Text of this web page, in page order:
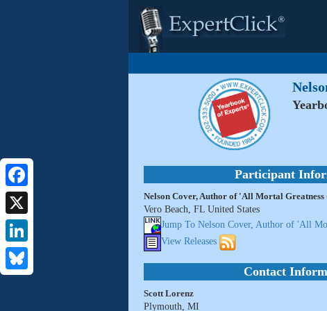
Facebook
X
LinkedIn
Participant
Nelson Cover, Author of 'All Mortal Greatness
Vero Beach, FL United States
Jump To Nelson Cover, Author of 'All
View Releases
Contact
Scott Lorenz
Plymouth, MI